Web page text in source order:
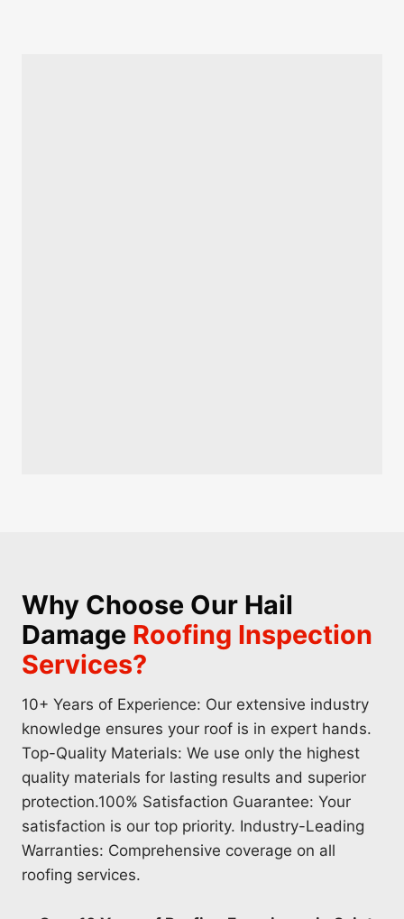
Why Choose Our Hail
Damage Roofing Inspection
Services?
10+ Years of Experience: Our extensive industry
knowledge ensures your roof is in expert hands.
Top-Quality Materials: We use only the highest
quality materials for lasting results and superior
protection.100% Satisfaction Guarantee: Your
satisfaction is our top priority. Industry-Leading
Warranties: Comprehensive coverage on all
roofing services.